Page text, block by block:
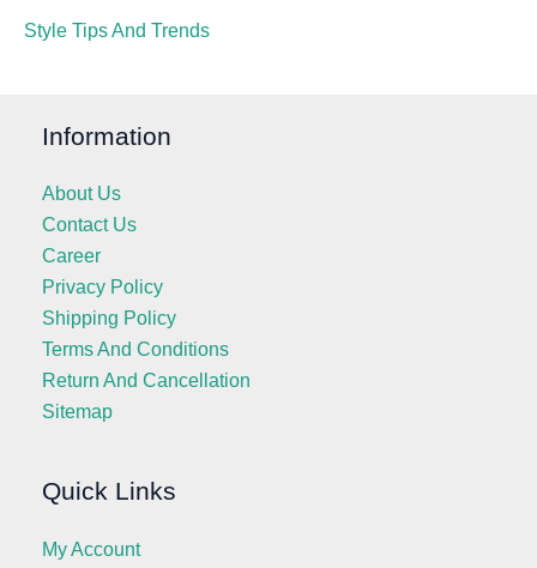
Style Tips And Trends
Information
About Us
Contact Us
Career
Privacy Policy
Shipping Policy
Terms And Conditions
Return And Cancellation
Sitemap
Quick Links
My Account